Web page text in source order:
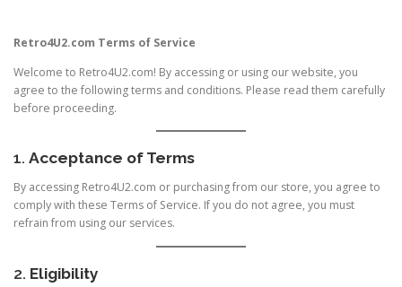
WHAT WE OFFER OUR ACHIEVEMENTS
OUR MISSION
Retro4U2.com Terms of Service
Welcome to Retro4U2.com! By accessing or using our website, you
agree to the following terms and conditions. Please read them carefully
before proceeding.
1. Acceptance of Terms
By accessing Retro4U2.com or purchasing from our store, you agree to
comply with these Terms of Service. If you do not agree, you must
refrain from using our services.
2. Eligibility